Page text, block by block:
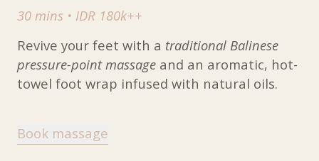
30 mins • IDR 180k++
Revive your feet with a traditional Balinese
pressure-point massageand an aromatic, hot-
towel foot wrap infused with natural oils.
Book massage